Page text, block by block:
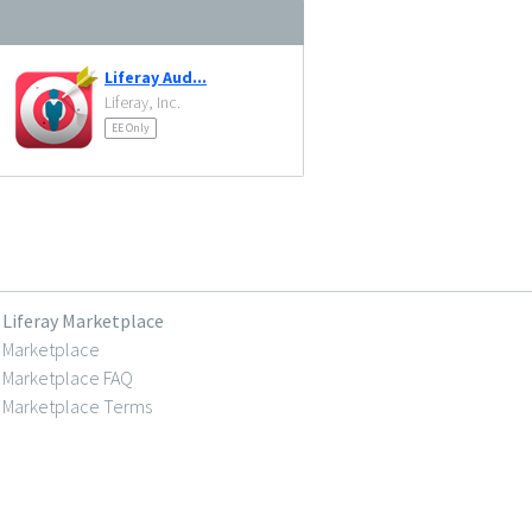
Liferay Aud...
Liferay, Inc.
EE Only
Liferay Marketplace
Marketplace
Marketplace FAQ
Marketplace Terms